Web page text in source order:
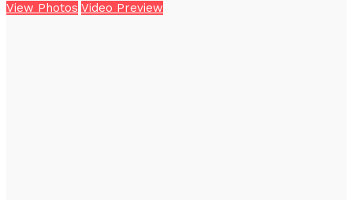
View Photos Video Preview